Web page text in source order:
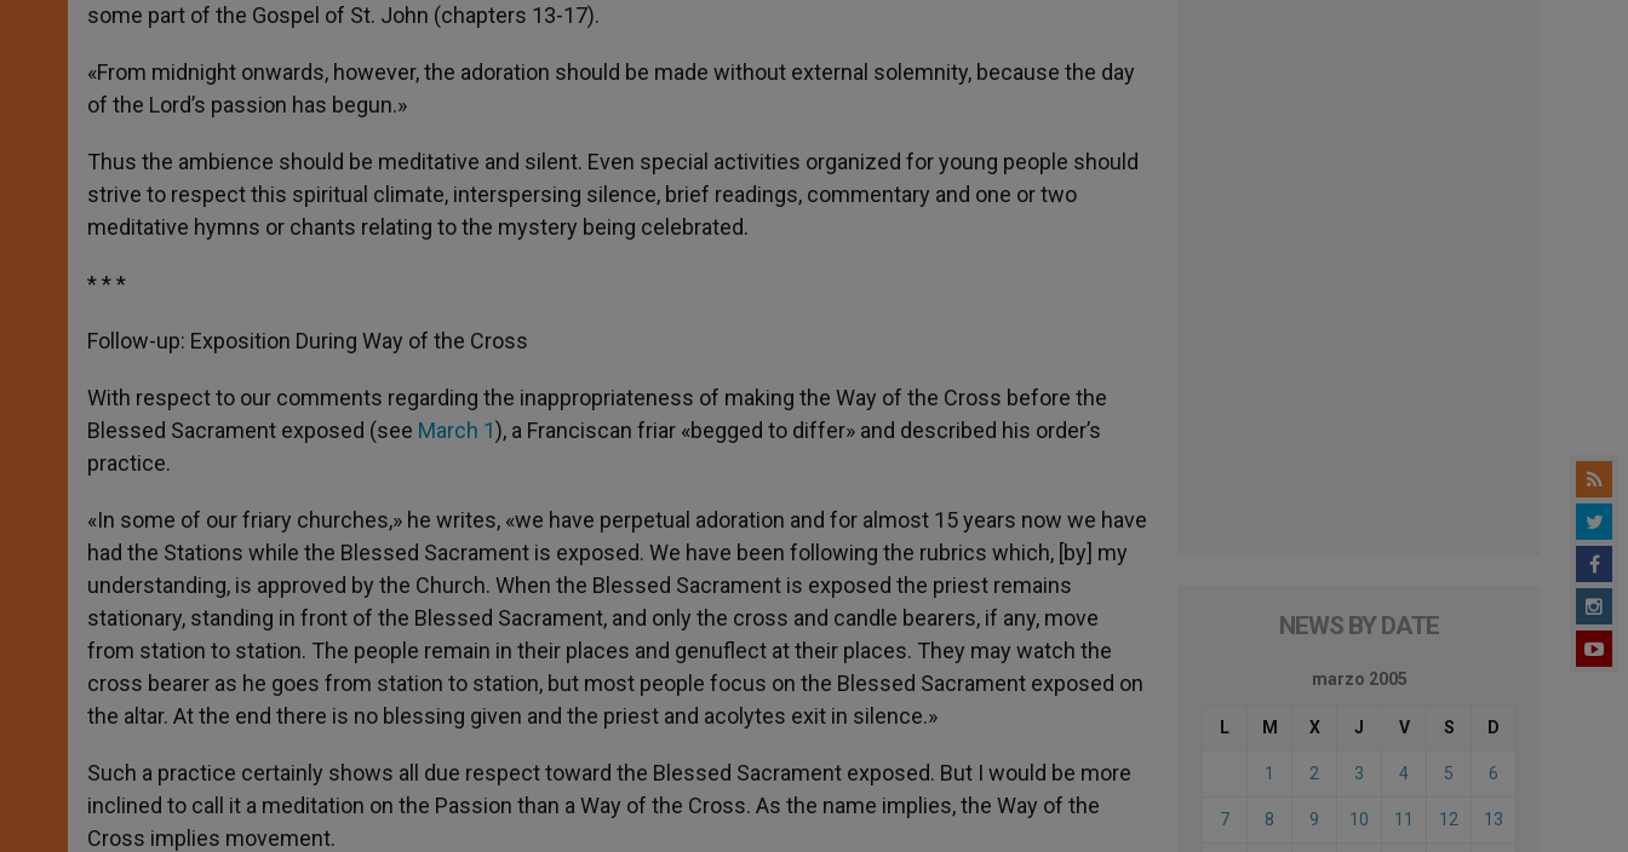
some part of the Gospel of St. John (chapters 13-17).
«From midnight onwards, however, the adoration should be made without external solemnity, because the day
of the Lord’s passion has begun.»
Thus the ambience should be meditative and silent. Even special activities organized for young people should
strive to respect this spiritual climate, interspersing silence, brief readings, commentary and one or two
meditative hymns or chants relating to the mystery being celebrated.
* * *
Follow-up: Exposition During Way of the Cross
With respect to our comments regarding the inappropriateness of making the Way of the Cross before the
Blessed Sacrament exposed (see March 1), a Franciscan friar «begged to differ» and described his order’s
practice.
«In some of our friary churches,» he writes, «we have perpetual adoration and for almost 15 years now we have
had the Stations while the Blessed Sacrament is exposed. We have been following the rubrics which, [by] my
understanding, is approved by the Church. When the Blessed Sacrament is exposed the priest remains
stationary, standing in front of the Blessed Sacrament, and only the cross and candle bearers, if any, move
from station to station. The people remain in their places and genuflect at their places. They may watch the
cross bearer as he goes from station to station, but most people focus on the Blessed Sacrament exposed on
the altar. At the end there is no blessing given and the priest and acolytes exit in silence.»
Such a practice certainly shows all due respect toward the Blessed Sacrament exposed. But I would be more
inclined to call it a meditation on the Passion than a Way of the Cross. As the name implies, the Way of the
Cross implies movement.
NEWS BY DATE
marzo 2005
L M X J V S D
1 2 3 4 5 6
7 8 9 10 11 12 13